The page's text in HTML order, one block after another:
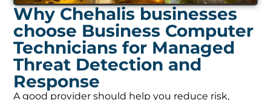
Why Chehalis businesses
choose Business Computer
Technicians for Managed
Threat Detection and
Response
A good provider should help you reduce risk,